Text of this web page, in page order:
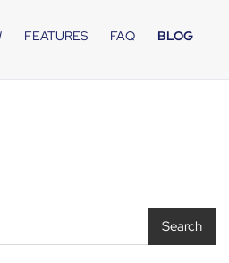
FEATURES FAQ BLOG
Search